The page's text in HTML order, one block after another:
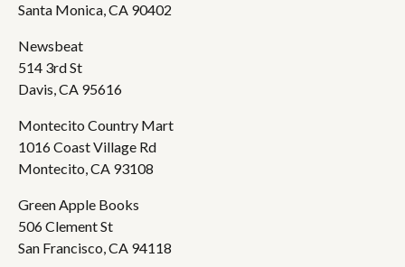
Santa Monica, CA 90402
Newsbeat
514 3rd St
Davis, CA 95616
Montecito Country Mart
1016 Coast Village Rd
Montecito, CA 93108
Green Apple Books
506 Clement St
San Francisco, CA 94118